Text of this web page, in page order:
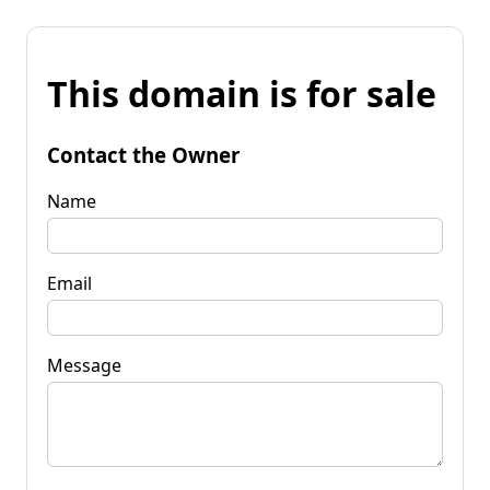
This domain is for sale
Contact the Owner
Name
Email
Message